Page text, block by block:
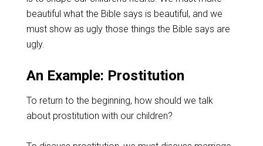
beautiful what the Bible says is beautiful, and we
must show as ugly those things the Bible says are
ugly.
An Example: Prostitution
To return to the beginning, how should we talk
about prostitution with our children?